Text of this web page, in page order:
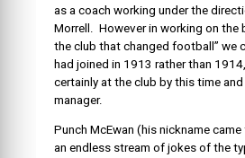
as a coach working under the
Morrell. However in working on the
the club that changed football” we
had joined in 1913 rather than
certainly at the club by this time
manager.
Punch McEwan (his nickname
an endless stream of jokes of the